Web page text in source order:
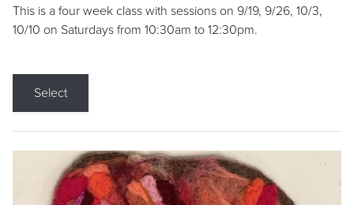
This is a four week class with sessions on 9/19, 9/26, 10/3,
10/10 on Saturdays from 10:30am to 12:30pm.
Select